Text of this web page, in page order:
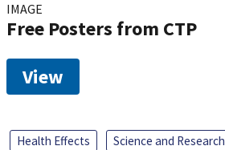
IMAGE
Free Posters from CTP
View
Health Effects Science and Research